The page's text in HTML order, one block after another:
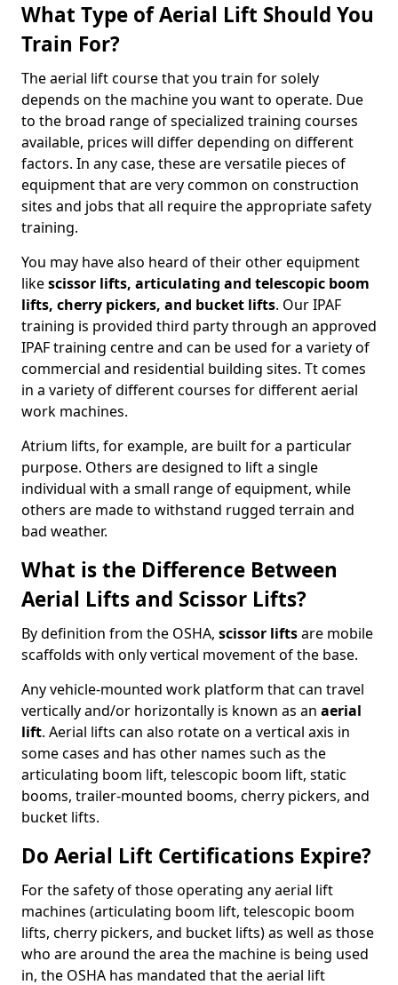
What Type of Aerial Lift Should You
Train For?
The aerial lift course that you train for solely
depends on the machine you want to operate. Due
to the broad range of specialized training courses
available, prices will differ depending on different
factors. In any case, these are versatile pieces of
equipment that are very common on construction
sites and jobs that all require the appropriate safety
training.
You may have also heard of their other equipment
likescissor lifts, articulating and telescopic boom
lifts, cherry pickers, and bucket lifts. Our IPAF
training is provided third party through an approved
IPAF training centre and can be used for a variety of
commercial and residential building sites. Tt comes
in a variety of different courses for different aerial
work machines.
Atrium lifts, for example, are built for a particular
purpose. Others are designed to lift a single
individual with a small range of equipment, while
others are made to withstand rugged terrain and
bad weather.
What is the Difference Between
Aerial Lifts and Scissor Lifts?
By definition from the OSHA, scissor liftsare mobile
scaffolds with only vertical movement of the base.
Any vehicle-mounted work platform that can travel
vertically and/or horizontally is known as an aerial
lift. Aerial lifts can also rotate on a vertical axis in
some cases and has other names such as the
articulating boom lift, telescopic boom lift, static
booms, trailer-mounted booms, cherry pickers, and
bucket lifts.
Do Aerial Lift Certifications Expire?
For the safety of those operating any aerial lift
machines (articulating boom lift, telescopic boom
lifts, cherry pickers, and bucket lifts) as well as those
who are around the area the machine is being used
in, the OSHA has mandated that the aerial lift